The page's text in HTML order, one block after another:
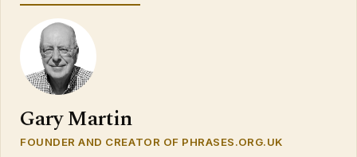
Gary Martin
FOUNDER AND CREATOR OF PHRASES.ORG.UK